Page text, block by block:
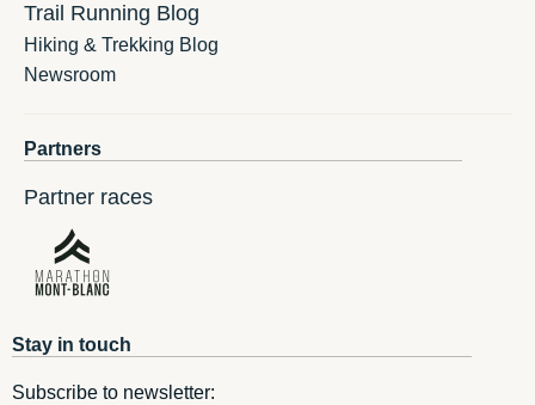
Trail Running Blog
Hiking & Trekking Blog
Newsroom
Partners
Partner races
Stay in touch
Subscribe to newsletter: